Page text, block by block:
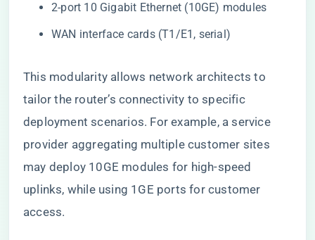
2-port 10 Gigabit Ethernet (10GE) modules
WAN interface cards (T1/E1, serial)
This modularity allows network architects to
tailor the router’s connectivity to specific
deployment scenarios. For example, a service
provider aggregating multiple customer sites
may deploy 10GE modules for high-speed
uplinks, while using 1GE ports for customer
access.